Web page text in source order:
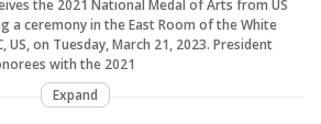
the 2021 National Medal of Arts from US
a ceremony in the East Room of the White
US, on Tuesday, March 21, 2023. President
with the 2021
Expand